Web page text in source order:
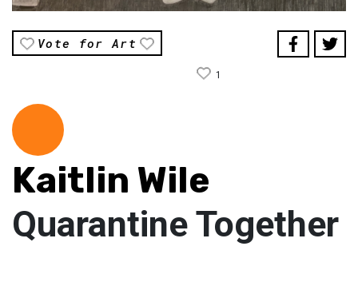
Vote for Art
1
Kaitlin Wile
Quarantine Together